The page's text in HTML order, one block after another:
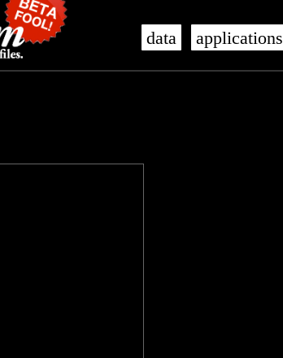
data applications